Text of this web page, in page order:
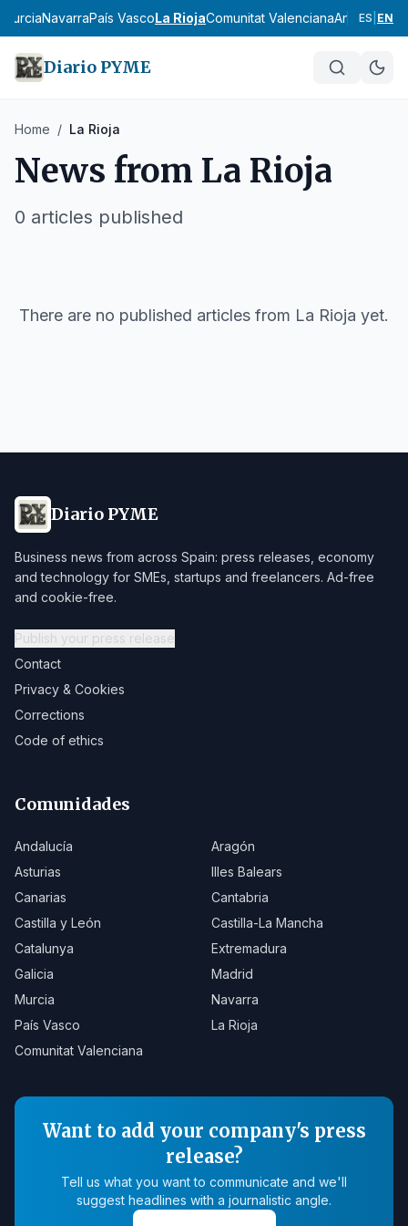
MurciaNavarraPaís VascoLa RiojaComunitat ValencianaAndalucía
ES EN
Diario PYME
Home / La Rioja
News from La Rioja
0 articles published
There are no published articles from La Rioja yet.
Diario PYME
Business news from across Spain: press releases, economy
and technology for SMEs, startups and freelancers. Ad-free
and cookie-free.
Publish your press release
Contact
Privacy & Cookies
Corrections
Code of ethics
Comunidades
Andalucía
Aragón
Asturias
Illes Balears
Canarias
Cantabria
Castilla y León
Castilla-La Mancha
Catalunya
Extremadura
Galicia
Madrid
Murcia
Navarra
País Vasco
La Rioja
Comunitat Valenciana
Want to add your company's press
release?
Tell us what you want to communicate and we'll
suggest headlines with a journalistic angle.